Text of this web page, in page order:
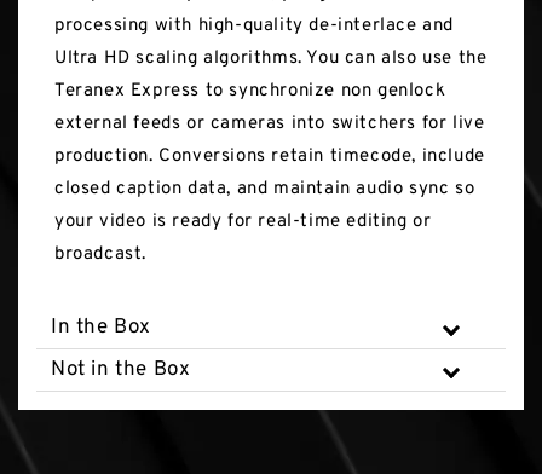
processing with high-quality de-interlace and
Ultra HD scaling algorithms. You can also use the
Teranex Express to synchronize non genlock
external feeds or cameras into switchers for live
production. Conversions retain timecode, include
closed caption data, and maintain audio sync so
your video is ready for real-time editing or
broadcast.
In the Box
Not in the Box